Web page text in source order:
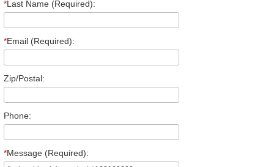
*Last Name (Required):
*Email (Required):
Zip/Postal:
Phone:
*Message (Required):